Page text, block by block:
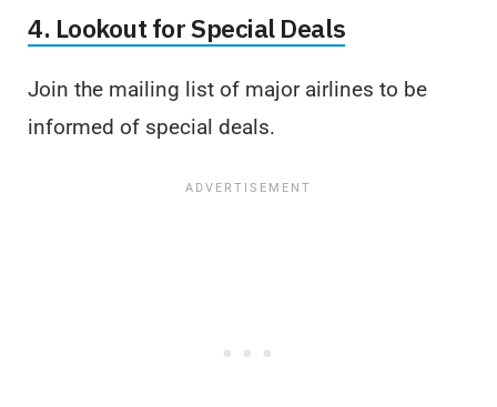
4. Lookout for Special Deals
Join the mailing list of major airlines to be
informed of special deals.